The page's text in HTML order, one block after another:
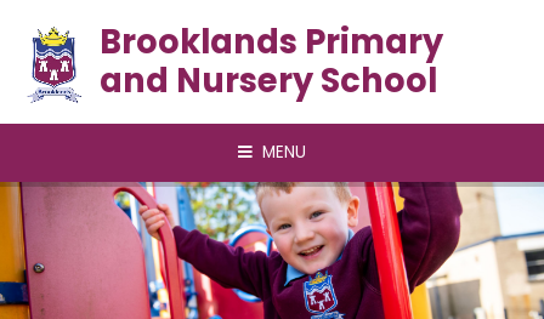
Brooklands Primary
and Nursery School
MENU